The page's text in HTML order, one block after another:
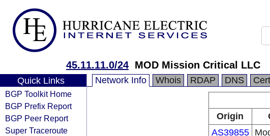
45.11.11.0/24 MOD Mission Critical LLC
Quick Links
BGP Toolkit Home
BGP Prefix Report
BGP Peer Report
Super Traceroute
Network Info Whois RDAP DNS
Origin
AS39855